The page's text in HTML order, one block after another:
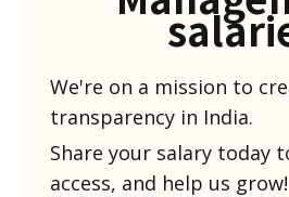
We're on a mission to
transparency in India.
Share your salary today
access, and help us grow!